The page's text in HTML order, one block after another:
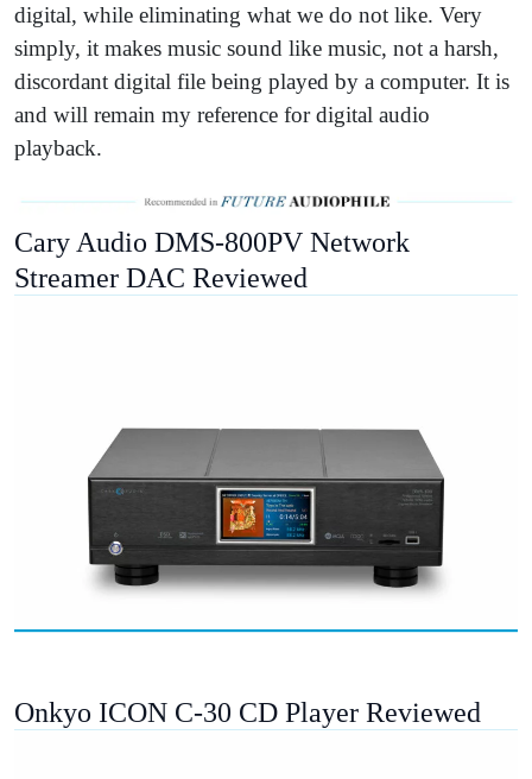
digital, while eliminating what we do not like. Very
simply, it makes music sound like music, not a harsh,
discordant digital file being played by a computer. It is
and will remain my reference for digital audio
playback.
Cary Audio DMS-800PV Network
Streamer DAC Reviewed
Onkyo ICON C-30 CD Player Reviewed